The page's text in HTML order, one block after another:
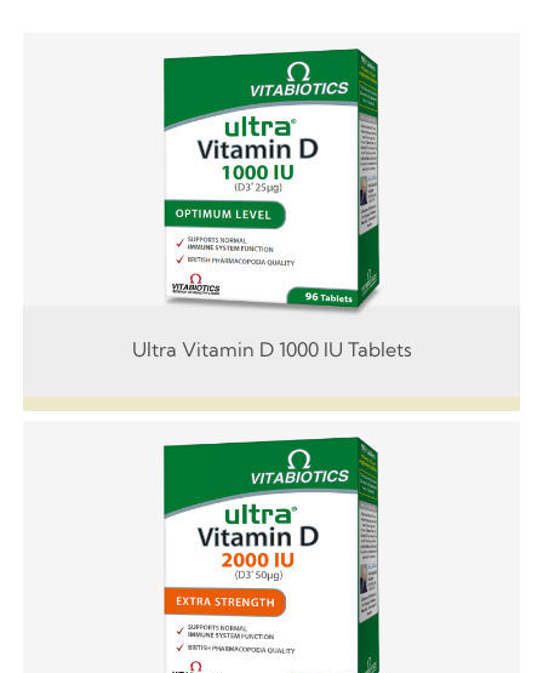
Ultra Vitamin D 1000 IU Tablets